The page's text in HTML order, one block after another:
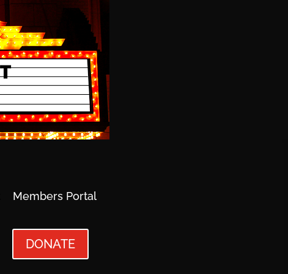
Members Portal
DONATE